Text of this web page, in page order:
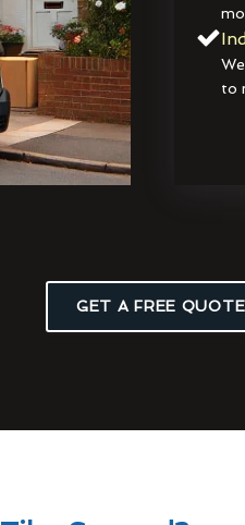
to
GET A FREE